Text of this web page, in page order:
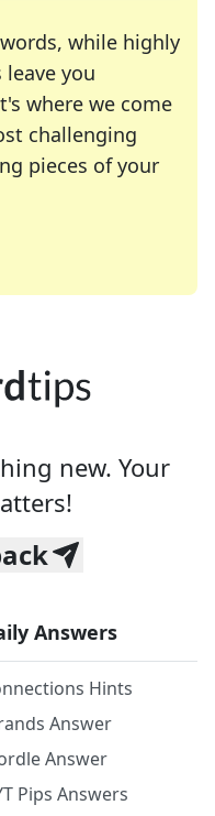
while highly
you
where we come
challenging
pieces of your
of your favorite
enthusiast or
new. Your
Answers
Hints
Answer
Answer
Pips Answers